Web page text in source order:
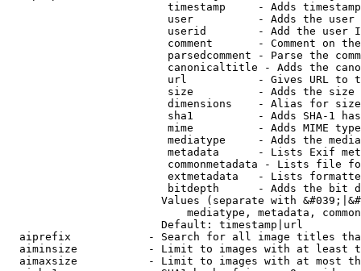
timestamp     - Adds
user          - Adds the
userid        - Add the user
comment       - Comment on
parsedcomment - Parse the
canonicaltitle - Adds the
url           - Gives URL to
size          - Adds the
                         dimensions    - Alias for size
sha1          - Adds SHA-1
mime          - Adds MIME
mediatype     - Adds the
metadata      - Lists Exif
commonmetadata - Lists file
extmetadata   - Lists
bitdepth      - Adds the bit
Values (separate with
mediatype, metadata,
                        Default: timestamp|url
aiprefix            - Search for all image titles
aiminsize           - Limit to images with at least
aimaxsize           - Limit to images with at most